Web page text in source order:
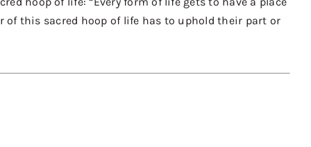
of this sacred hoop of life has to uphold their part or